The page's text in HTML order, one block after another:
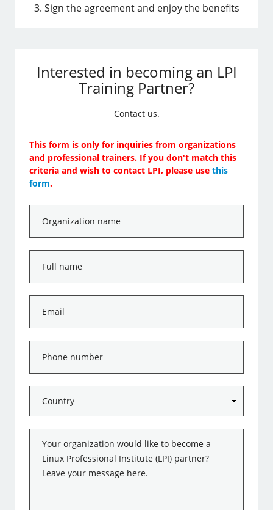
3. Sign the agreement and enjoy the benefits
Interested in becoming an LPI
Training Partner?
Contact us.
This form is only for inquiries from organizations
and professional trainers. If you don't match this
criteria and wish to contact LPI, please usethis
form.
name
*
name
*
number